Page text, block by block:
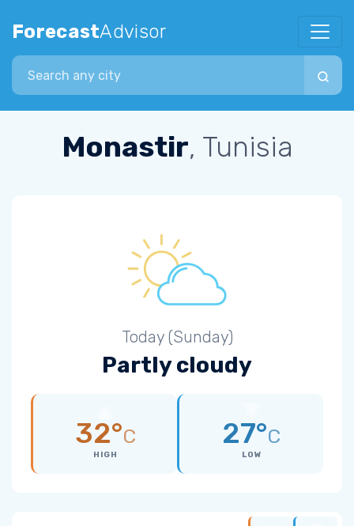
ForecastAdvisor
Search city
Monastir, Tunisia
Today (Sunday)
Partly cloudy
32°C
HIGH
27°C
LOW